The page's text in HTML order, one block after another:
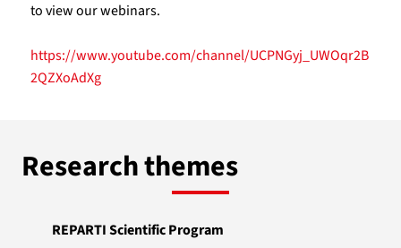
to view our webinars.
https://www.youtube.com/channel/UCPNGyj_UWOqr2B
2QZXoAdXg
Research themes
REPARTI Scientific Program